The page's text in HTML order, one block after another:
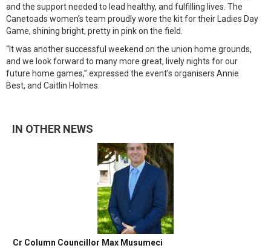
and the support needed to lead healthy, and fulfilling lives. The
Canetoads women’s team proudly wore the kit for their Ladies Day
Game, shining bright, pretty in pink on the field.
“It was another successful weekend on the union home grounds,
and we look forward to many more great, lively nights for our
future home games,” expressed the event’s organisers Annie
Best, and Caitlin Holmes.
IN OTHER NEWS
Cr Column Councillor Max Musumeci